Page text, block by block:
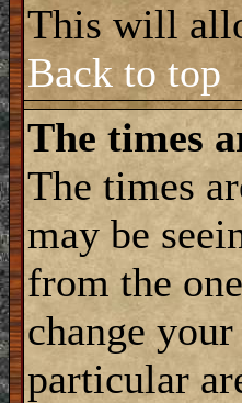
This will
Back to top
The times
The times
may be
from the
change
particular